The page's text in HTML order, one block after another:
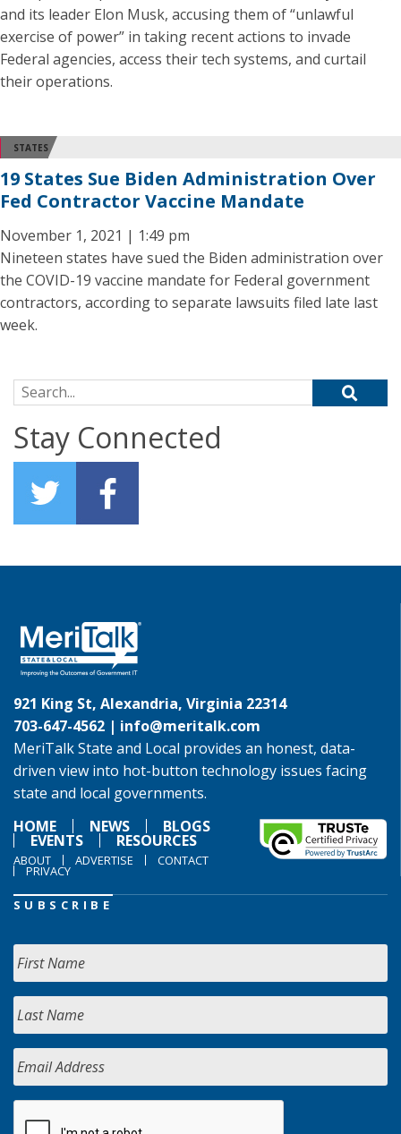
and its leader Elon Musk, accusing them of “unlawful
exercise of power” in taking recent actions to invade
Federal agencies, access their tech systems, and curtail
their operations.
STATES
19 States Sue Biden Administration Over
Fed Contractor Vaccine Mandate
November 1, 2021 | 1:49 pm
Nineteen states have sued the Biden administration over
the COVID-19 vaccine mandate for Federal government
contractors, according to separate lawsuits filed late last
week.
Search for:
Stay Connected
921 King St, Alexandria, Virginia 22314
703-647-4562 | info@meritalk.com
MeriTalk State and Local provides an honest, data-
driven view into hot-button technology issues facing
state and local governments.
HOME
NEWS BLOGS
EVENTS RESOURCES
ABOUT ADVERTISE CONTACT
PRIVACY
SUBSCRIBE